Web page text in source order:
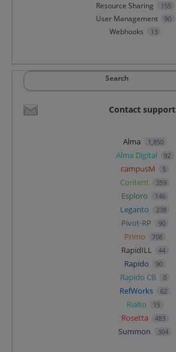
Resource Sharing 155
User Management 90
Webhooks 13
Search
Contact support
Alma 1,850
Alma Digital 92
campusM 5
Content 359
Esploro 146
Leganto 238
Pivot-RP 90
Primo 708
RapidILL 44
Rapido 90
Rapido CB 0
RefWorks 62
Rialto 15
Rosetta 483
Summon 304